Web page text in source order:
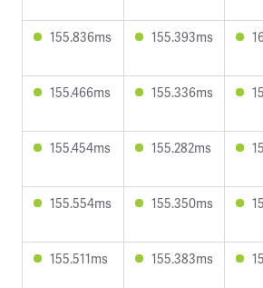
155.836ms 155.393ms
155.466ms 155.336ms
155.454ms 155.282ms
155.554ms 155.350ms
155.511ms 155.383ms